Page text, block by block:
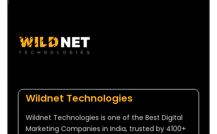
Wildnet Technologies
Wildnet Technologies is one of the Best Digital
Marketing Companies in India, trusted by 4100+